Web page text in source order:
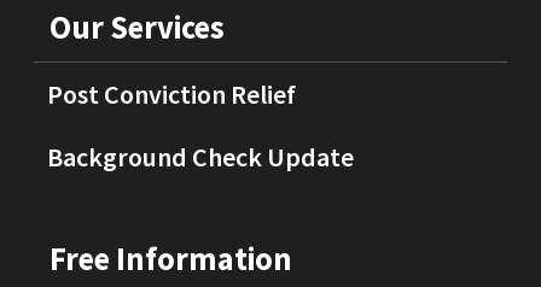
Our Services
Post Conviction Relief
Background Check Update
Free Information